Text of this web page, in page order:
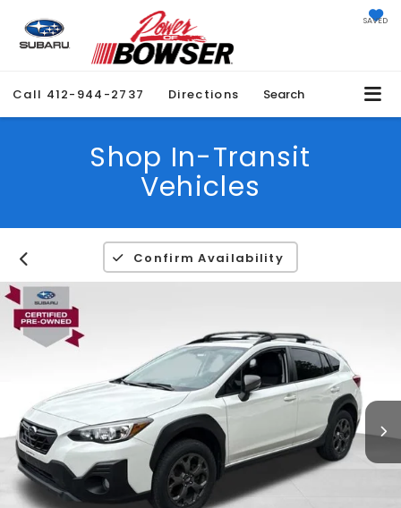
SAVED
Call 412-944-2737 Directions Search
Shop In-Transit
Vehicles
Confirm Availability